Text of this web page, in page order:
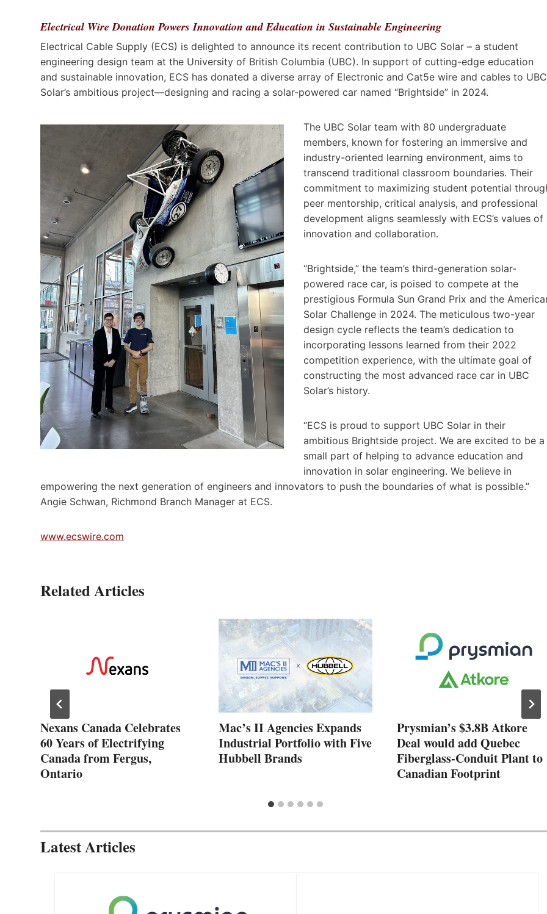
Electrical Wire Donation Powers Innovation and Education in Sustainable Engineering
Electrical Cable Supply (ECS) is delighted to announce its recent contribution to UBC Solar – a student
engineering design team at the University of British Columbia (UBC). In support of cutting-edge education
and sustainable innovation, ECS has donated a diverse array of Electronic and Cat5e wire and cables to UBC
Solar’s ambitious project—designing and racing a solar-powered car named “Brightside” in 2024.
The UBC Solar team with 80 undergraduate
members, known for fostering an immersive and
industry-oriented learning environment, aims to
transcend traditional classroom boundaries. Their
commitment to maximizing student potential
peer mentorship, critical analysis, and professional
development aligns seamlessly with ECS’s values of
innovation and collaboration.
“Brightside,” the team’s third-generation solar-
powered race car, is poised to compete at the
prestigious Formula Sun Grand Prix and the
Solar Challenge in 2024. The meticulous two-year
design cycle reflects the team’s dedication to
incorporating lessons learned from their 2022
competition experience, with the ultimate goal of
constructing the most advanced race car in UBC
Solar’s history.
“ECS is proud to support UBC Solar in their
ambitious Brightside project. We are excited to be a
small part of helping to advance education and
innovation in solar engineering. We believe in
empowering the next generation of engineers and innovators to push the boundaries of what is possible.”
Angie Schwan, Richmond Branch Manager at ECS.
www.ecswire.com
Related Articles
Nexans Canada Celebrates
60 Years of Electrifying
Canada from Fergus,
Ontario
Mac’s II Agencies Expands
Industrial Portfolio with Five
Hubbell Brands
Prysmian’s $3.8B Atkore
Deal would add Quebec
Fiberglass-Conduit Plant to
Canadian Footprint
Latest Articles